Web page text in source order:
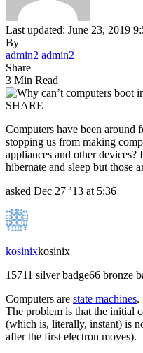
Last updated: June 23, 2019
By
admin2 admin2
Share
3 Min Read
SHARE
Computers have been around
stopping us from making
appliances and other
hibernate and sleep but those
asked Dec 27 ’13 at 5:36
kosinixkosinix
15711 silver badge66 bronze
Computers are state machines.
The problem is that the initial
(which is, literally, instant) is
after the first electron moves).